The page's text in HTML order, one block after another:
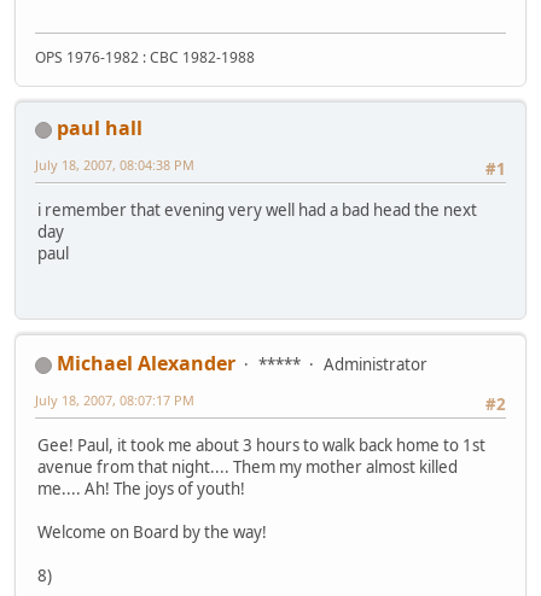
OPS 1976-1982 : CBC 1982-1988
paul hall
#1
July 18, 2007, 08:04:38 PM
i remember that evening very well had a bad head the next
day
paul
Michael Alexander *****
Administrator
#2
July 18, 2007, 08:07:17 PM
Gee! Paul, it took me about 3 hours to walk back home to 1st
avenue from that night.... Them my mother almost killed
me.... Ah! The joys of youth!
Welcome on Board by the way!
8)